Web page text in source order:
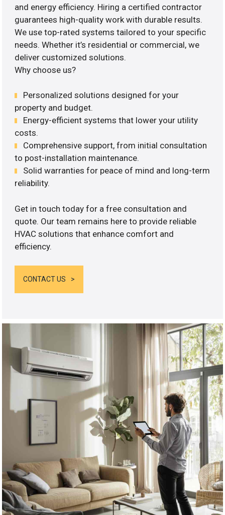
and energy efficiency. Hiring a certified contractor
guarantees high-quality work with durable results.
We use top-rated systems tailored to your specific
needs. Whether it’s residential or commercial, we
deliver customized solutions.
Why choose us?
Personalized solutions designed for your
property and budget.
Energy-efficient systems that lower your utility
costs.
Comprehensive support, from initial consultation
to post-installation maintenance.
Solid warranties for peace of mind and long-term
reliability.
Get in touch today for a free consultation and
quote. Our team remains here to provide reliable
HVAC solutions that enhance comfort and
efficiency.
CONTACT US